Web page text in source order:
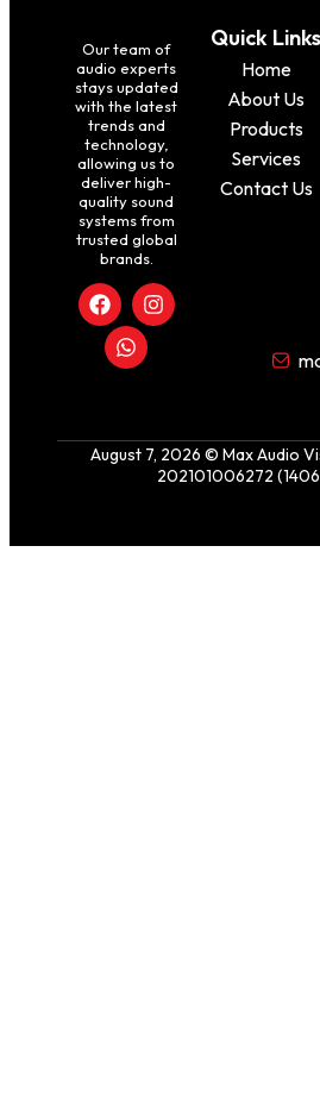
Our team of
audio experts
stays updated
with the latest
trends and
technology,
allowing us to
deliver high-
quality sound
systems from
trusted global
brands.
Quick Links
Home
About Us
Products
Services
Contact Us
August 7, 2026 © Max Audio
202101006272